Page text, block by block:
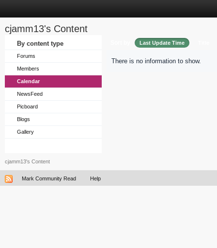
cjamm13's Content
By content type
Forums
Members
Calendar
NewsFeed
Picboard
Blogs
Gallery
Last Update Time
There is no information to show.
cjamm13's Content
Mark Community Read Help